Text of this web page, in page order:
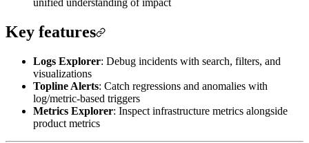
Key features
Logs Explorer: Debug incidents with search, filters, and
visualizations
Topline Alerts: Catch regressions and anomalies with
log/metric-based triggers
Metrics Explorer: Inspect infrastructure metrics alongside
product metrics